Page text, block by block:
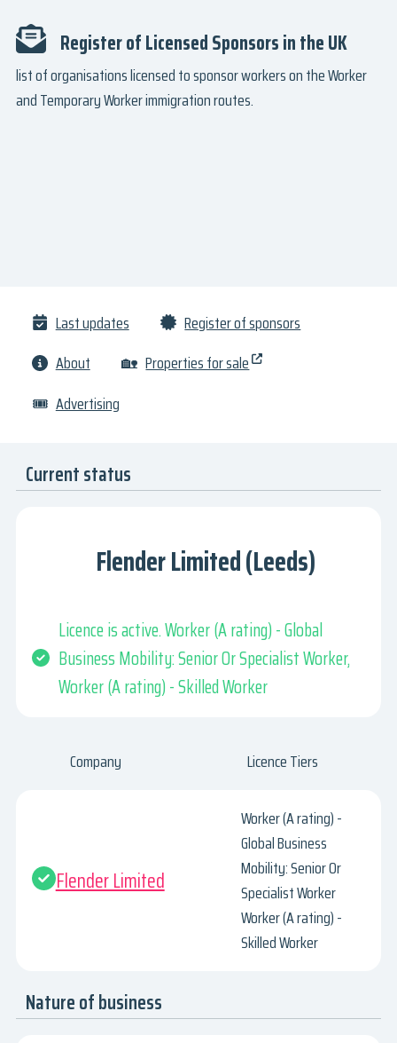
Register of Licensed Sponsors in the UK
list of organisations licensed to sponsor workers on the Worker
and Temporary Worker immigration routes.
Last updates
Register of sponsors
About
🏡 Properties for sale
🎟 Advertising
Current status
Flender Limited (Leeds)
Licence is active. Worker (A rating) - Global
Business Mobility: Senior Or Specialist Worker,
Worker (A rating) - Skilled Worker
Company Licence Tiers
Flender Limited
Worker (A rating) -
Global Business
Mobility: Senior Or
Specialist Worker
Worker (A rating) -
Skilled Worker
Nature of business